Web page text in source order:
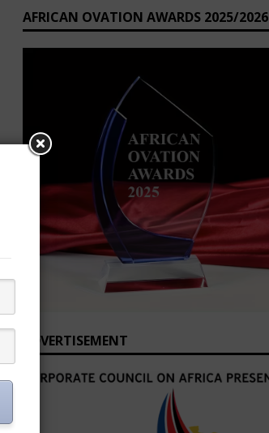
AFRICAN OVATION AWARDS 2025/2026
ADVERTISEMENT